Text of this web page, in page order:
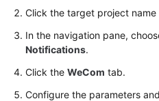
Click the target project
In the navigation pane,
Notifications.
Click the WeCom tab.
Configure the parameters